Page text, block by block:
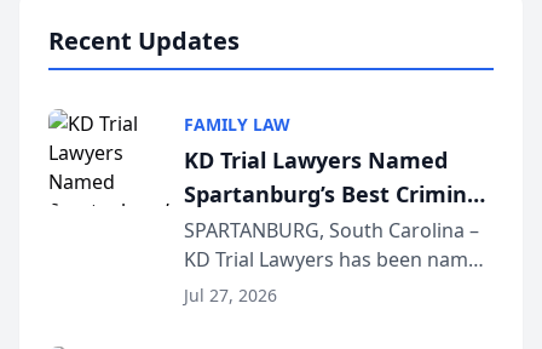
Recent Updates
FAMILY LAW
KD Trial Lawyers Named
Spartanburg’s Best Criminal
Defense Law Firm for 2026
SPARTANBURG, South Carolina –
KD Trial Lawyers has been named
the 2026 winner in the Best
Jul 27, 2026